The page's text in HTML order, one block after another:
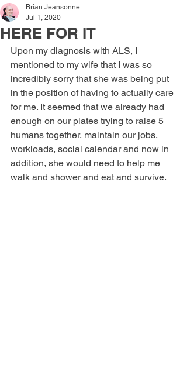
HERE FOR IT
Brian Jeansonne
Jul 1, 2020
Upon my diagnosis with ALS, I
mentioned to my wife that I was so
incredibly sorry that she was being put
in the position of having to actually care
for me. It seemed that we already had
enough on our plates trying to raise 5
humans together, maintain our jobs,
workloads, social calendar and now in
addition, she would need to help me
walk and shower and eat and survive.